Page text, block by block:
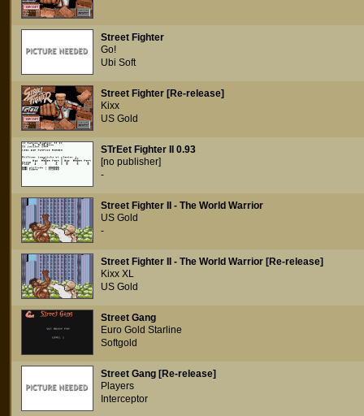
Street Fighter
Go!
Ubi Soft
Street Fighter [Re-release]
Kixx
US Gold
STrEet Fighter II 0.93
[no publisher]
-
Street Fighter II - The World Warrior
US Gold
-
Street Fighter II - The World Warrior [Re-release]
Kixx XL
US Gold
Street Gang
Euro Gold Starline
Softgold
Street Gang [Re-release]
Players
Interceptor